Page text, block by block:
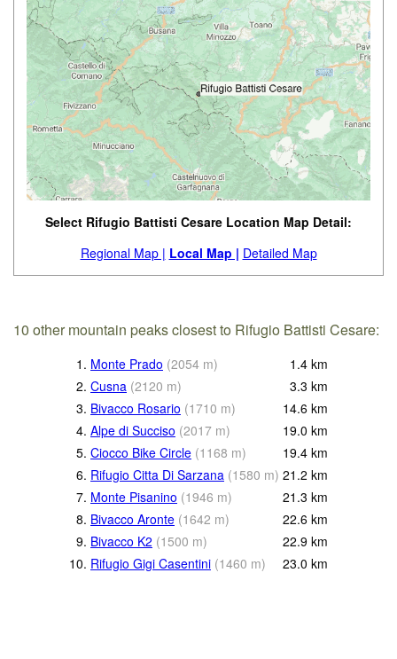
Select Rifugio Battisti Cesare Location Map Detail:
Regional Map | Local Map | Detailed Map
10 other mountain peaks closest to Rifugio Battisti Cesare:
1. Monte Prado (2054 m) 1.4 km
2. Cusna (2120 m) 3.3 km
3. Bivacco Rosario (1710 m) 14.6 km
4. Alpe di Succiso (2017 m) 19.0 km
5. Ciocco Bike Circle (1168 m) 19.4 km
6. Rifugio Citta Di Sarzana (1580 m) 21.2 km
7. Monte Pisanino (1946 m) 21.3 km
8. Bivacco Aronte (1642 m) 22.6 km
9. Bivacco K2 (1500 m) 22.9 km
10. Rifugio Gigi Casentini (1460 m) 23.0 km